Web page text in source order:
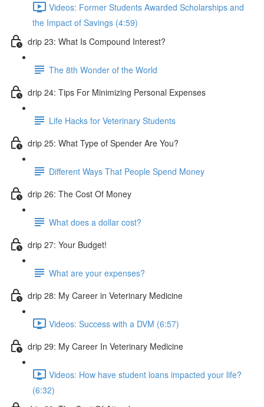
Videos: Former Students Awarded Scholarships and
the Impact of Savings (4:59)
drip 23: What Is Compound Interest?
The 8th Wonder of the World
drip 24: Tips For Minimizing Personal Expenses
Life Hacks for Veterinary Students
drip 25: What Type of Spender Are You?
Different Ways That People Spend Money
drip 26: The Cost Of Money
What does a dollar cost?
drip 27: Your Budget!
What are your expenses?
drip 28: My Career in Veterinary Medicine
Videos: Success with a DVM (6:57)
drip 29: My Career In Veterinary Medicine
Videos: How have student loans impacted your life?
(6:32)